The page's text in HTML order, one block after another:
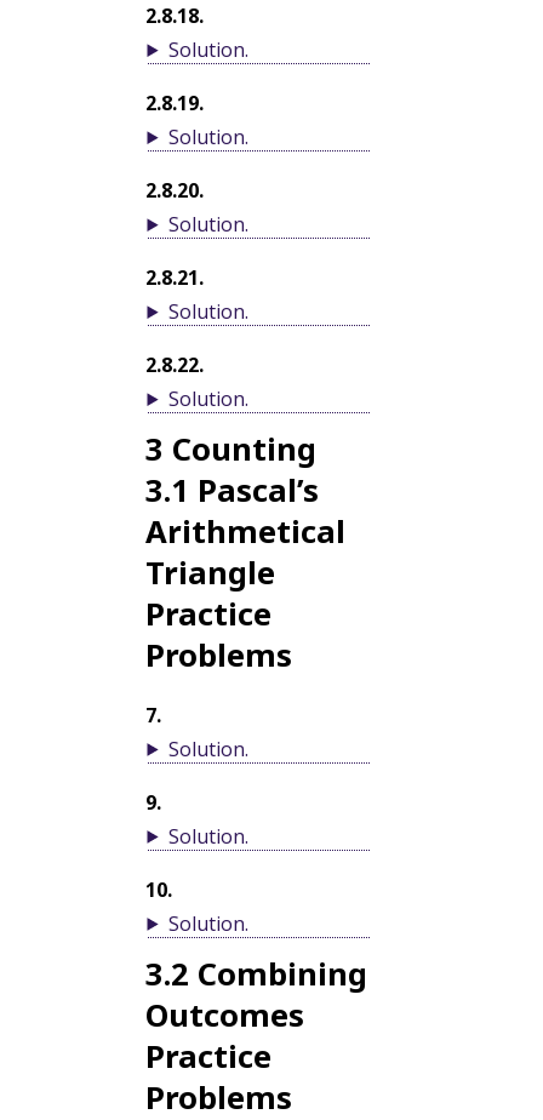
2.8.18.
Solution.
2.8.19.
Solution.
2.8.20.
Solution.
2.8.21.
Solution.
2.8.22.
Solution.
3 Counting
3.1 Pascal’s
Arithmetical
Triangle
Practice
Problems
7.
Solution.
9.
Solution.
10.
Solution.
3.2 Combining
Outcomes
Practice
Problems